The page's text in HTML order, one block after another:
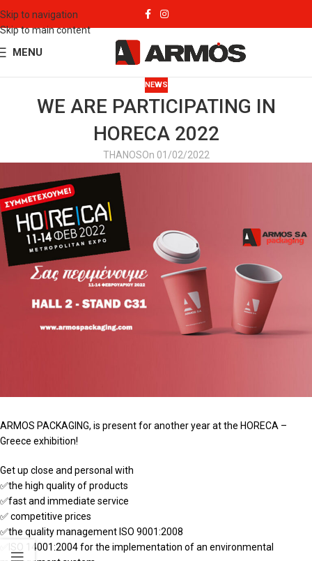
Skip to navigation
Skip to main content
MENU
NEWS
WE ARE PARTICIPATING IN
HORECA 2022
THANOSOn 01/02/2022
ARMOS PACKAGING, is present for another year at the HORECA –
Greece exhibition!
Get up close and personal with
✅the high quality of products
✅fast and immediate service
✅ competitive prices
✅the quality management ISO 9001:2008
✅ISO 14001:2004 for the implementation of an environmental